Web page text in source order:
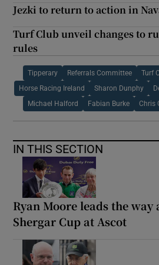
Jezki to return to action in
Turf Club unveil changes to
rules
Tipperary Referrals Committee Turf
Horse Racing Ireland Sharon Dunphy
Michael Halford Fabian Burke Chris
IN THIS SECTION
Ryan Moore leads the way
Shergar Cup at Ascot